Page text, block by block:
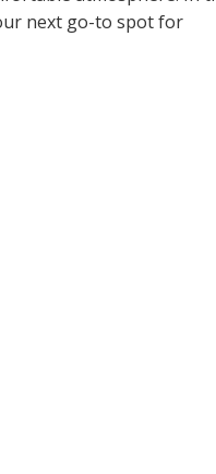
next go-to spot for